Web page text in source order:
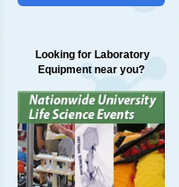
Looking for Laboratory
Equipment near you?